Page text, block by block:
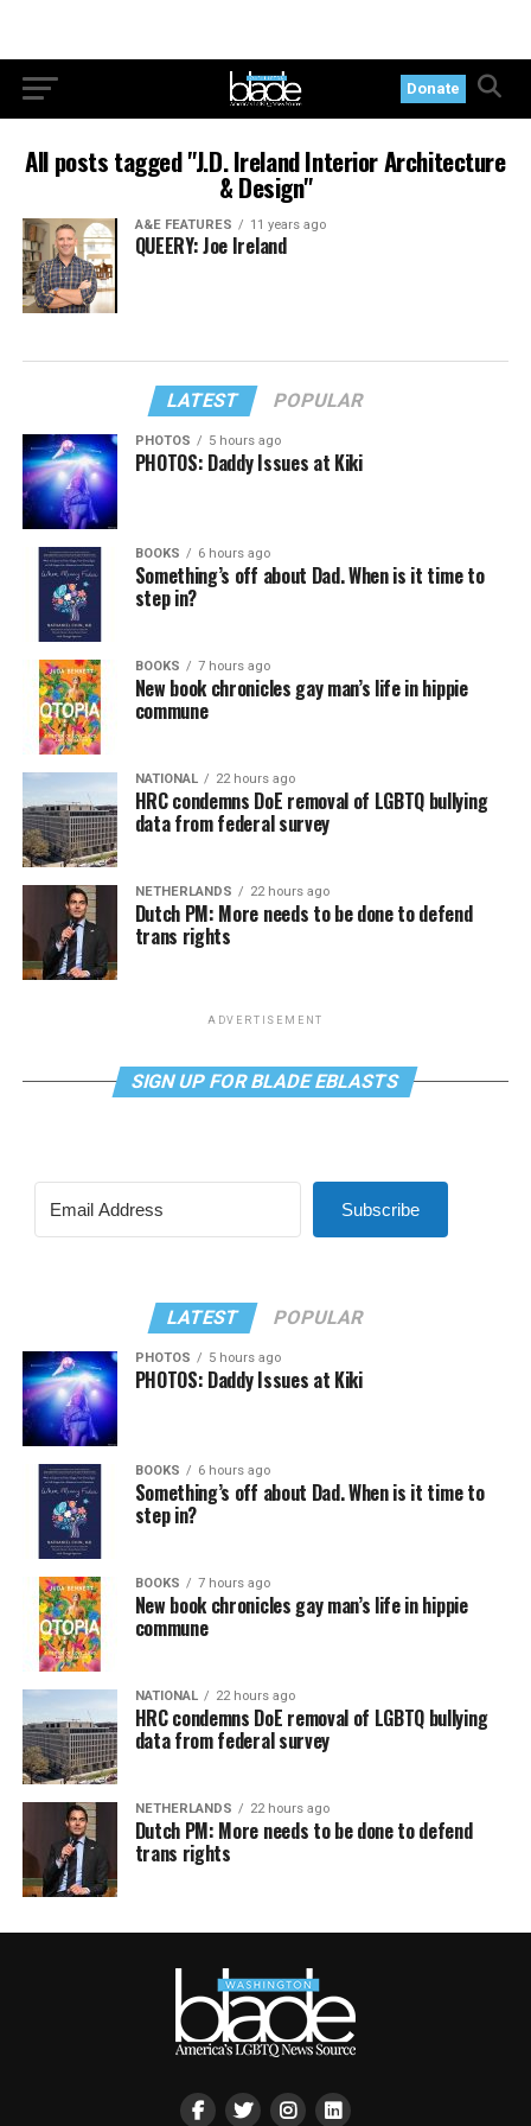
Donate
All posts tagged "J.D. Ireland Interior Architecture
& Design"
A&E FEATURES 11 years ago
QUEERY: Joe Ireland
LATEST POPULAR
PHOTOS 5 hours ago
PHOTOS: Daddy Issues at Kiki
BOOKS 6 hours ago
Something’s off about Dad. When is it time to
step in?
BOOKS 7 hours ago
New book chronicles gay man’s life in hippie
commune
NATIONAL 22 hours ago
HRC condemns DoE removal of LGBTQ bullying
data from federal survey
NETHERLANDS 22 hours ago
Dutch PM: More needs to be done to defend
trans rights
ADVERTISEMENT
SIGN UP FOR BLADE EBLASTS
Subscribe
LATEST POPULAR
PHOTOS 5 hours ago
PHOTOS: Daddy Issues at Kiki
BOOKS 6 hours ago
Something’s off about Dad. When is it time to
step in?
BOOKS 7 hours ago
New book chronicles gay man’s life in hippie
commune
NATIONAL 22 hours ago
HRC condemns DoE removal of LGBTQ bullying
data from federal survey
NETHERLANDS 22 hours ago
Dutch PM: More needs to be done to defend
trans rights